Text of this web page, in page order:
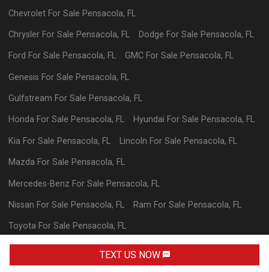
TEXT DEALER
TEXT US NOW
Chevrolet For Sale Pensacola, FL
Chrysler For Sale Pensacola, FL Dodge For Sale Pensacola, FL
Ford For Sale Pensacola, FL GMCFor Sale Pensacola, FL
Genesis For Sale Pensacola, FL
Gulfstream For Sale Pensacola, FL
Honda For Sale Pensacola, FL Hyundai For Sale Pensacola, FL
Kia For Sale Pensacola, FL Lincoln For Sale Pensacola, FL
Mazda For Sale Pensacola, FL
Mercedes-Benz For Sale Pensacola, FL
Nissan For Sale Pensacola, FL Ram For Sale Pensacola, FL
Toyota For Sale Pensacola, FL
VolkswagenFor SalePensacola,FL
Powered By Wayne Reaves